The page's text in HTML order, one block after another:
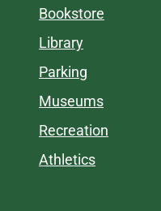
Bookstore
Library
Parking
Museums
Recreation
Athletics